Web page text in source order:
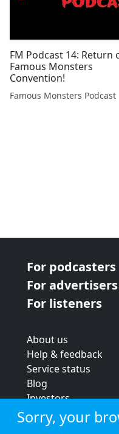
FM Podcast 14: Return
Famous Monsters
Convention!
Famous Monsters Podcast
For podcasters
For advertisers
For listeners
About us
Help & feedback
Service status
Blog
Investors
Strategic review
Terms & conditions
Sorry, your